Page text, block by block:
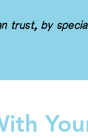
trust, by